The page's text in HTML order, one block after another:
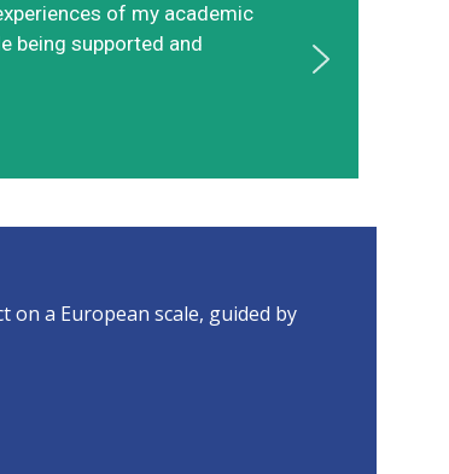
of my academic
being supported and
a European scale, guided by